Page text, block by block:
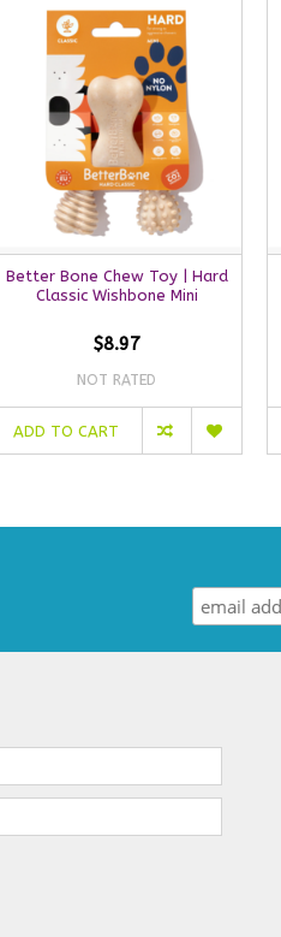
Better Bone Chew Toy | Hard
Classic Wishbone Mini
$8.97
NOT RATED
ADD TO CART